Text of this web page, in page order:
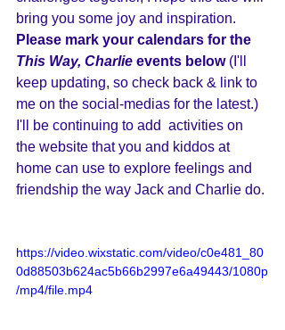
bring you some joy and inspiration.
P lease mark your calendars for the
This Way, Charlie events below (I'll
keep updating, so check back & link to
me on the social-medias for the latest.)
I'll be continuing to add  activities on
the website that you and kiddos at
home can use to explore feelings and
friendship the way Jack and Charlie do.
https://video.wixstatic.com/video/c0e481_80
0d88503b624ac5b66b2997e6a49443/1080p
/mp4/file.mp4